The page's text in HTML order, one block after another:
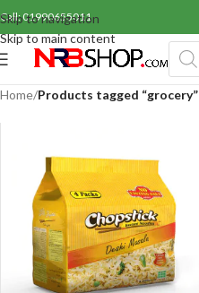
Skip to navigation
Skip to main content
Call: 01990655011
Home/Products tagged “grocery”